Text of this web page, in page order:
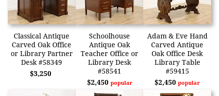
Classical Antique
Carved Oak Office
or Library Partner
Desk #58349
$3,250
Schoolhouse
Antique Oak
Teacher Office or
Library Desk
#58541
$2,450 popular
Adam & Eve Hand
Carved Antique
Oak Office Desk
Library Table
#59415
$2,450popular